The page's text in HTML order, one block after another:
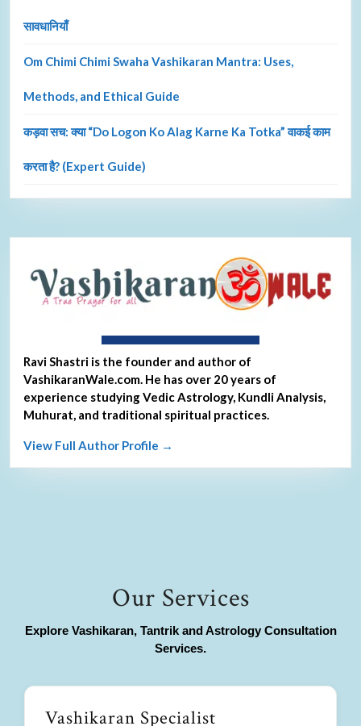
सावधानियाँ
Om Chimi Chimi Swaha Vashikaran Mantra: Uses,
Methods, and Ethical Guide
कड़वा सच: क्या “Do Logon Ko Alag Karne Ka Totka” वाकई काम
करता है? (Expert Guide)
Ravi Shastri is the founder and author of
VashikaranWale.com. He has over 20 years of
experience studying Vedic Astrology, Kundli Analysis,
Muhurat, and traditional spiritual practices.
View Full Author Profile →
Our Services
Explore Vashikaran, Tantrik and Astrology Consultation
Services.
Vashikaran Specialist